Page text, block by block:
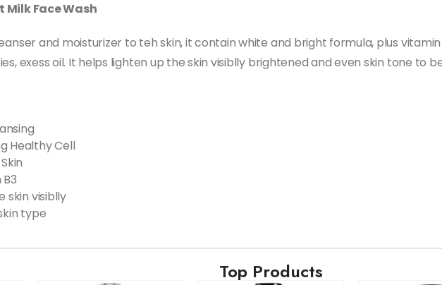
Milk Face Wash
and moisturizer to teh skin, it contain white and bright formula, plus
exess oil. It helps lighten up the skin visiblly brightened and even skin tone to
Healthy Cell
skin visiblly
type
Top Products